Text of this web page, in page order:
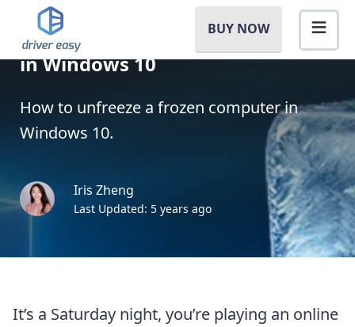
BUY NOW
How to Unfreeze a Computer
in Windows 10
How to unfreeze a frozen computer in
Windows 10.
Iris Zheng
Last Updated: 5 years ago
It’s a Saturday night, you’re playing an online